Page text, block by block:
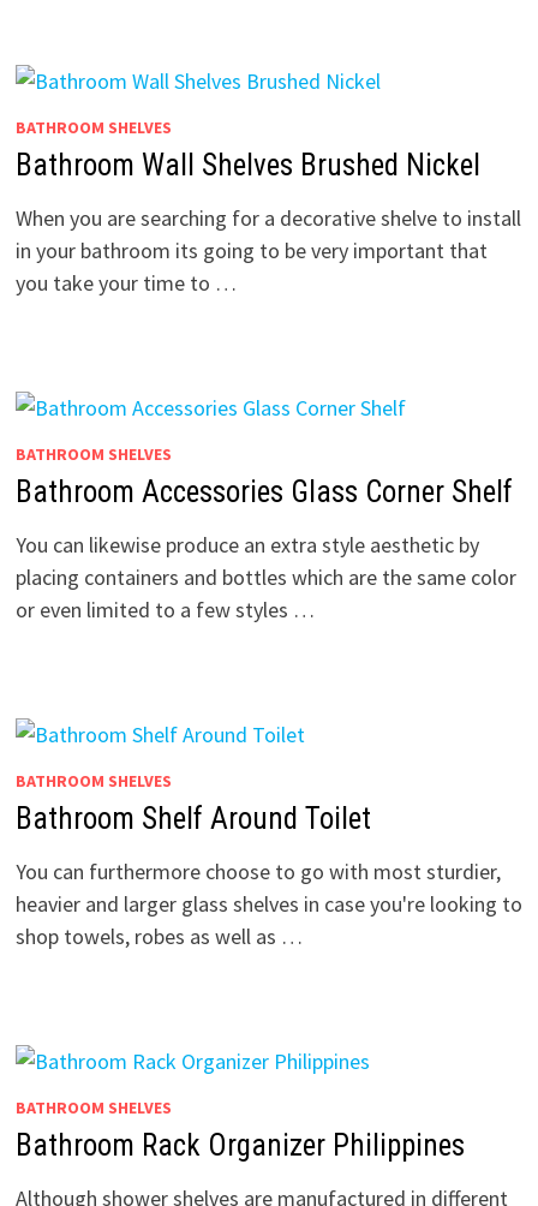
BATHROOM SHELVES
Bathroom Wall Shelves Brushed Nickel
When you are searching for a decorative shelve to install
in your bathroom its going to be very important that
you take your time to …
BATHROOM SHELVES
Bathroom Accessories Glass Corner Shelf
You can likewise produce an extra style aesthetic by
placing containers and bottles which are the same color
or even limited to a few styles …
BATHROOM SHELVES
Bathroom Shelf Around Toilet
You can furthermore choose to go with most sturdier,
heavier and larger glass shelves in case you're looking to
shop towels, robes as well as …
BATHROOM SHELVES
Bathroom Rack Organizer Philippines
Although shower shelves are manufactured in different